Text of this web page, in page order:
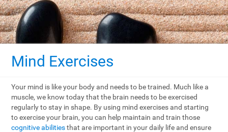
Mind Exercises
Your mind is like your body and needs to be trained. Much like a
muscle, we know today that the brain needs to be exercised
regularly to stay in shape. By using mind exercises and starting
to exercise your brain, you can help maintain and train those
cognitive abilitiesthat are important in your daily life and ensure